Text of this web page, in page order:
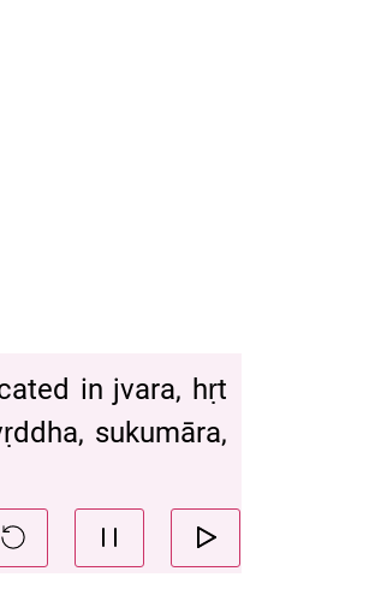
in jvara, hṛt
sukumāra,